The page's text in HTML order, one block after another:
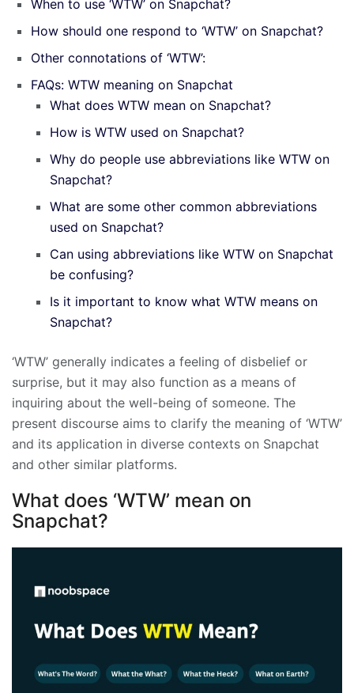
When to use ‘WTW’ on Snapchat?
How should one respond to ‘WTW’ on Snapchat?
Other connotations of ‘WTW’:
FAQs: WTW meaning on Snapchat
What does WTW mean on Snapchat?
How is WTW used on Snapchat?
Why do people use abbreviations like WTW on
Snapchat?
What are some other common abbreviations
used on Snapchat?
Can using abbreviations like WTW on Snapchat
be confusing?
Is it important to know what WTW means on
Snapchat?
‘WTW’ generally indicates a feeling of disbelief or
surprise, but it may also function as a means of
inquiring about the well-being of someone. The
present discourse aims to clarify the meaning of ‘WTW’
and its application in diverse contexts on Snapchat
and other similar platforms.
What does ‘WTW’ mean on
Snapchat?